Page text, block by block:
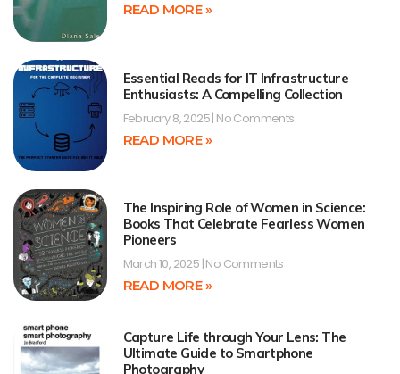
READ MORE »
Essential Reads for IT Infrastructure
Enthusiasts: A Compelling Collection
February 8, 2025 No Comments
READ MORE »
The Inspiring Role of Women in Science:
Books That Celebrate Fearless Women
Pioneers
March 10, 2025 No Comments
READ MORE »
Capture Life through Your Lens: The
Ultimate Guide to Smartphone
Photography